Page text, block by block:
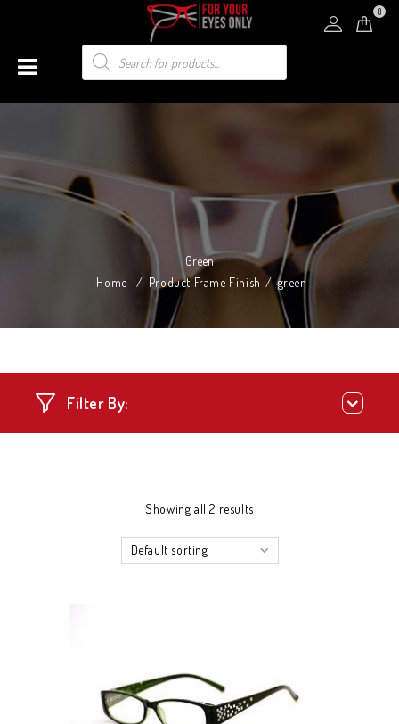
0
Green
Home
/ Product Frame Finish / green
Filter By:
Showing all 2 results
Default sorting